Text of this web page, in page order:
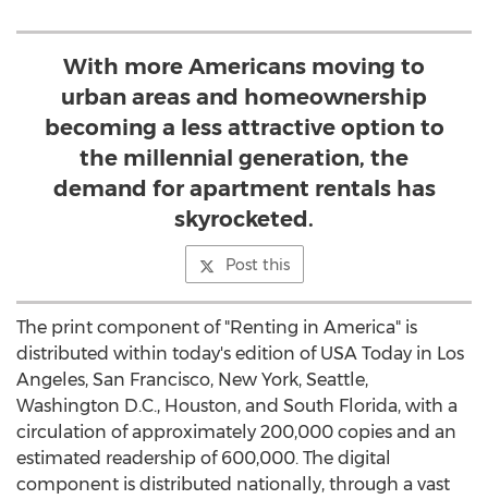
With more Americans moving to
urban areas and homeownership
becoming a less attractive option to
the millennial generation, the
demand for apartment rentals has
skyrocketed.
Post this
The print component of "Renting in America" is
distributed within today's edition of USA Today in Los
Angeles, San Francisco, New York, Seattle,
Washington D.C., Houston, and South Florida, with a
circulation of approximately 200,000 copies and an
estimated readership of 600,000. The digital
component is distributed nationally, through a vast